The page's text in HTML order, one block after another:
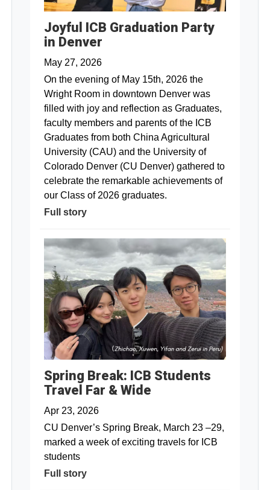
Joyful ICB Graduation Party
in Denver
May 27, 2026
On the evening of May 15th, 2026 the
Wright Room in downtown Denver was
filled with joy and reflection as Graduates,
faculty members and parents of the ICB
Graduates from both China Agricultural
University (CAU) and the University of
Colorado Denver (CU Denver) gathered to
celebrate the remarkable achievements of
our Class of 2026 graduates.
Full story
Spring Break: ICB Students
Travel Far & Wide
Apr 23, 2026
CU Denver’s Spring Break, March 23 –29,
marked a week of exciting travels for ICB
students
Full story